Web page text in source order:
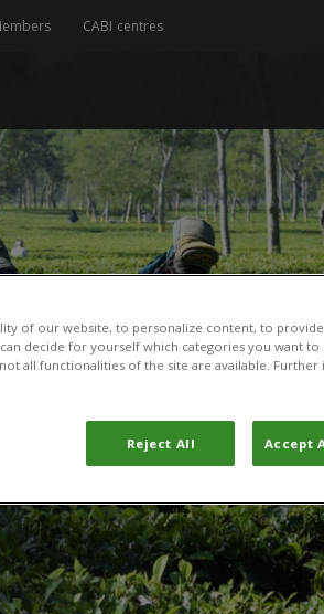
CABI centres
of our website, to personalize content, to
decide for yourself which categories you want
all functionalities of the site are available.
Reject All Accept